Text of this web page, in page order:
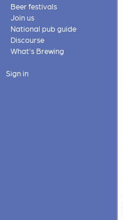
Beer festivals
Join us
National pub guide
Discourse
What's Brewing
Sign in